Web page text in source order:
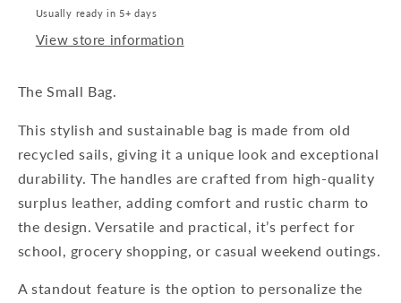
Usually ready in 5+ days
View store information
The Small Bag.
This stylish and sustainable bag is made from old
recycled sails, giving it a unique look and exceptional
durability. The handles are crafted from high-quality
surplus leather, adding comfort and rustic charm to
the design. Versatile and practical, it’s perfect for
school, grocery shopping, or casual weekend outings.
A standout feature is the option to personalize the